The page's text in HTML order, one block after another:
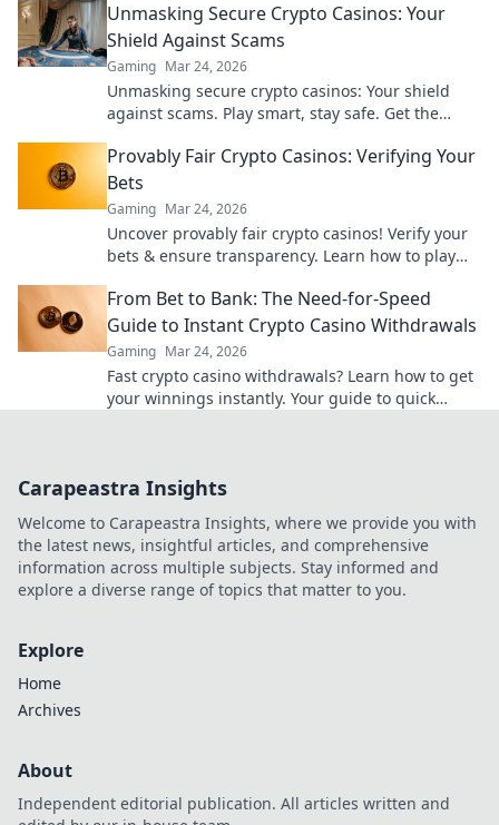
Unmasking Secure Crypto Casinos: Your
Shield Against Scams
Gaming Mar 24, 2026
Unmasking secure crypto casinos: Your shield
against scams. Play smart, stay safe. Get the
Provably Fair Crypto Casinos: Verifying Your
Bets
Gaming Mar 24, 2026
Uncover provably fair crypto casinos! Verify your
bets & ensure transparency. Learn how to play
From Bet to Bank: The Need-for-Speed
Guide to Instant Crypto Casino Withdrawals
Gaming Mar 24, 2026
Fast crypto casino withdrawals? Learn how to get
your winnings instantly. Your guide to quick
Carapeastra Insights
Welcome to Carapeastra Insights, where we provide you with
the latest news, insightful articles, and comprehensive
information across multiple subjects. Stay informed and
explore a diverse range of topics that matter to you.
Explore
Home
Archives
About
Independent editorial publication. All articles written and